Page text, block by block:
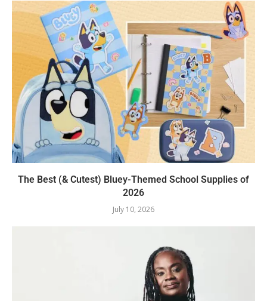
The Best (& Cutest) Bluey-Themed School Supplies of
2026
July 10, 2026